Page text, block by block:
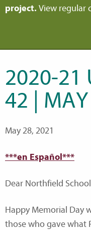
project. View regular
2020-21
42 |
May 28, 2021
***en Español***
Dear Northfield
Happy Memorial Day
those who gave what